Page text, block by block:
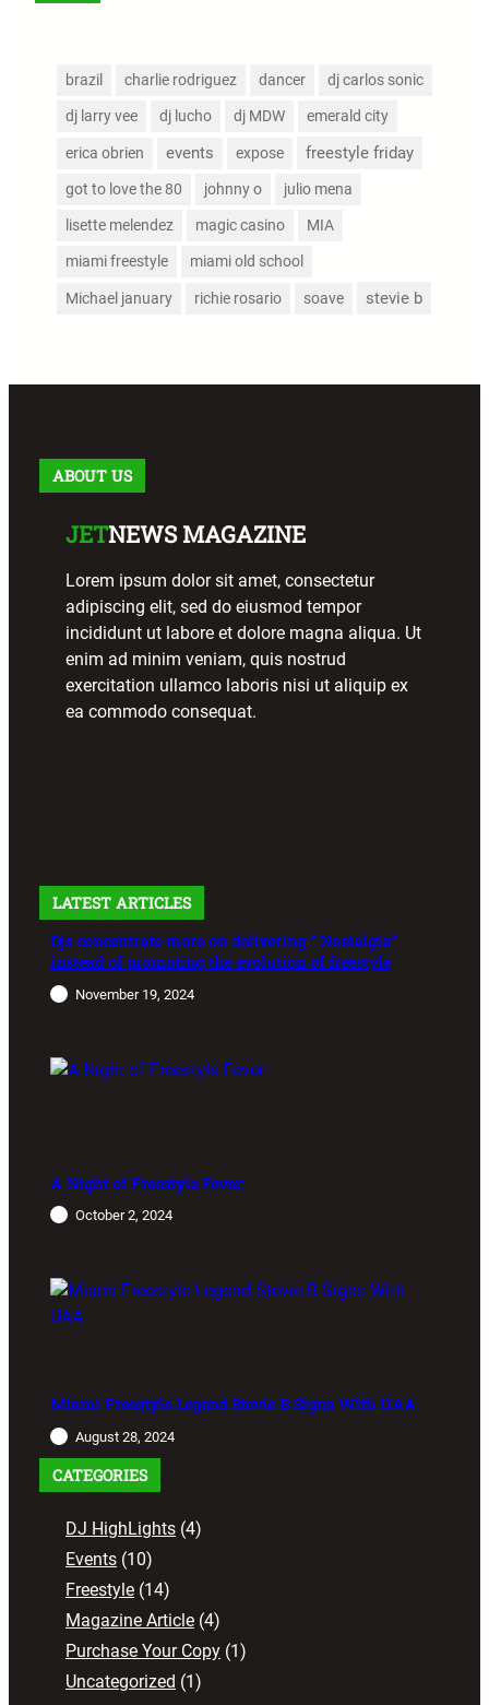
brazil charlie rodriguez dancer dj carlos sonic
dj larry vee dj lucho dj MDW emerald city
erica obrien events expose freestyle friday
got to love the 80 johnny o julio mena
lisette melendez magic casino MIA
miami freestyle miami old school
Michael january richie rosario soave stevie b
ABOUT US
JETNEWS MAGAZINE
Lorem ipsum dolor sit amet, consectetur
adipiscing elit, sed do eiusmod tempor
incididunt ut labore et dolore magna aliqua. Ut
enim ad minim veniam, quis nostrud
exercitation ullamco laboris nisi ut aliquip ex
ea commodo consequat.
LATEST ARTICLES
Djs concentrate more on delivering ” Nostalgia”
instead of promoting the evolution of freestyle
November 19, 2024
A Night of Freestyle Fever:
October 2, 2024
Miami Freestyle Legend Stevie B Signs With UAA
August 28, 2024
CATEGORIES
DJ HighLights (4)
Events (10)
Freestyle (14)
Magazine Article (4)
Purchase Your Copy (1)
Uncategorized (1)